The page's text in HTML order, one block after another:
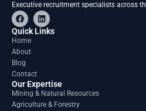
Executive recruitment specialists across
F
a
c
e
o
o
k
L
i
n
Quick Links
Home
About
Blog
Contact
Our Expertise
Mining & Natural Resources
Agriculture & Forestry